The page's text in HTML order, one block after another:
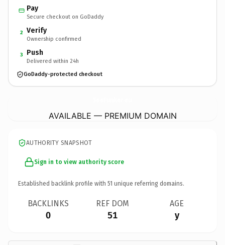
Pay
Secure checkout on GoDaddy
2 Verify
Ownership confirmed
3 Push
Delivered within 24h
GoDaddy-protected checkout
AVAILABLE — PREMIUM DOMAIN
AUTHORITY SNAPSHOT
Sign in to view authority score
Established backlink profile with 51 unique referring domains.
BACKLINKS
0
REF DOM
51
AGE
y